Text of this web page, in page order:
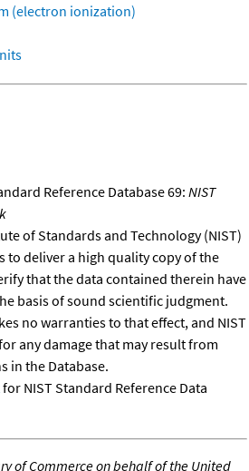
(electron ionization)
Reference Database 69: NIST
of Standards and Technology (NIST)
to deliver a high quality copy of the
that the data contained therein have
basis of sound scientific judgment.
no warranties to that effect, and NIST
any damage that may result from
in the Database.
for NIST Standard Reference Data
of Commerce on behalf of the United